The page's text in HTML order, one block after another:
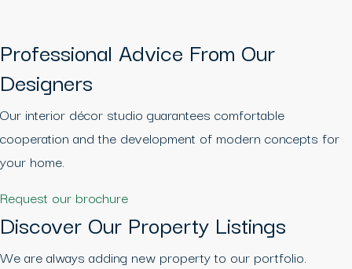
Professional Advice From Our
Designers
Our interior décor studio guarantees comfortable
cooperation and the development of modern concepts for
your home.
Request our brochure
Discover Our Property Listings
We are always adding new property to our portfolio.